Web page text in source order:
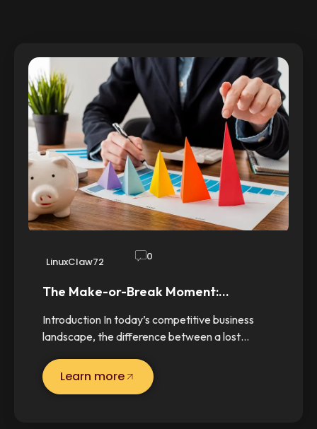
LinuxClaw72 0
The Make-or-Break Moment:…
Introduction In today’s competitive business
landscape, the difference between a lost…
Learn more